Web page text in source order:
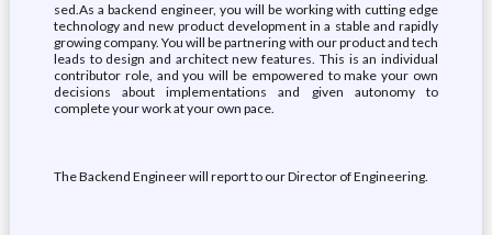
sed.As a backend engineer, you will be working with cutting edge
technology and new product development in a stable and rapidly
growing company. You will be partnering with our product and tech
leads to design and architect new features. This is an individual
contributor role, and you will be empowered to make your own
decisions about implementations and given autonomy to
complete your work at your own pace.
The Backend Engineer will report to our Director of Engineering.